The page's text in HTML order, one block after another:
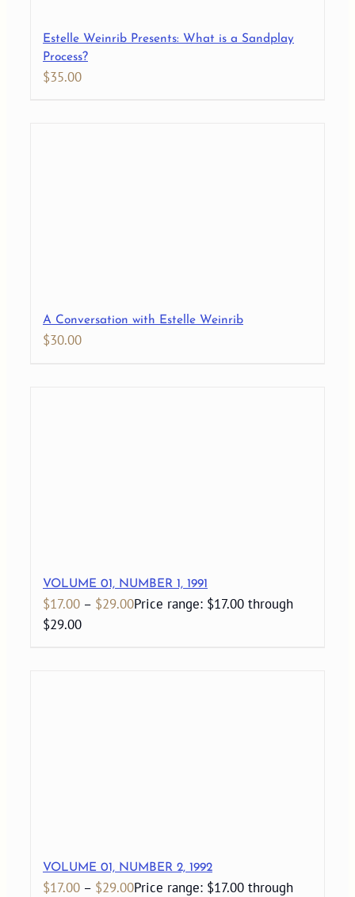
Estelle Weinrib Presents: What is a Sandplay
Process?
$35.00
A Conversation with Estelle Weinrib
$30.00
VOLUME 01, NUMBER 1, 1991
$17.00 – $29.00Price range: $17.00 through
$29.00
VOLUME 01, NUMBER 2, 1992
$17.00 – $29.00Price range: $17.00 through